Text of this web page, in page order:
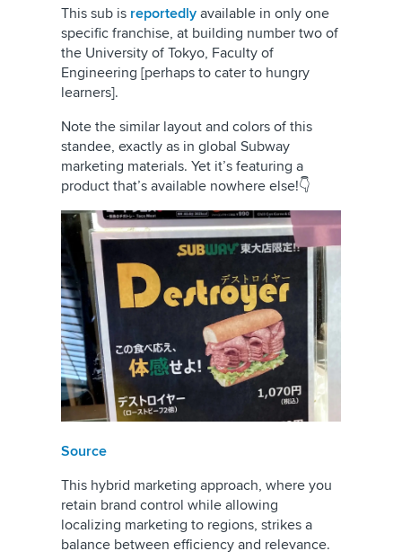
This sub is reportedly available in only one
specific franchise, at building number two of
the University of Tokyo, Faculty of
Engineering [perhaps to cater to hungry
learners].
Note the similar layout and colors of this
standee, exactly as in global Subway
marketing materials. Yet it’s featuring a
product that’s available nowhere else!👇
Source
This hybrid marketing approach, where you
retain brand control while allowing
localizing marketing to regions, strikes a
balance between efficiency and relevance.